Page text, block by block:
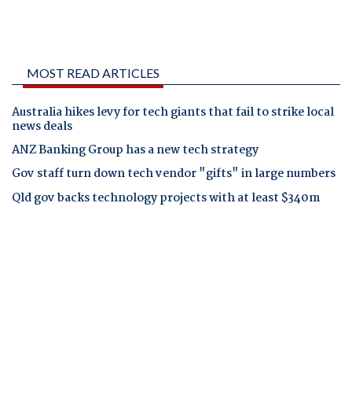
MOST READ ARTICLES
Australia hikes levy for tech giants that fail to strike local
news deals
ANZ Banking Group has a new tech strategy
Gov staff turn down tech vendor "gifts" in large numbers
Qld gov backs technology projects with at least $340m